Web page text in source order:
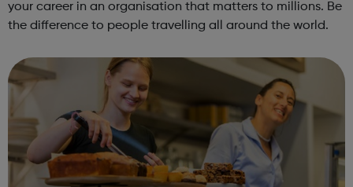
your career in an organisation that matters to millions. Be
the difference to people travelling all around the world.